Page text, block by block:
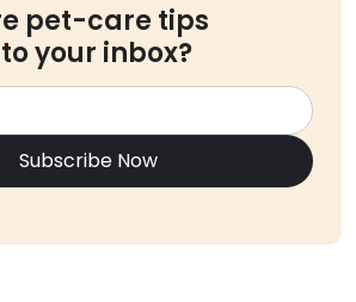
pet-care tips
your inbox?